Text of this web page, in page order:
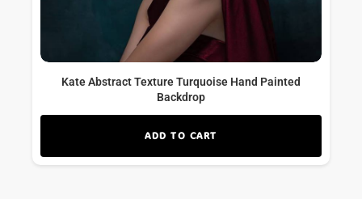
Kate Abstract Texture Turquoise Hand Painted
Backdrop
ADD TO CART